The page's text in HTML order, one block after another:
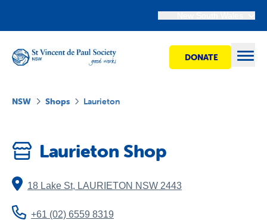
DONATE
Get Involved
NSW Shops Laurieton
Laurieton Shop
18 Lake St, LAURIETON NSW 2443
+61 (02) 6559 8319